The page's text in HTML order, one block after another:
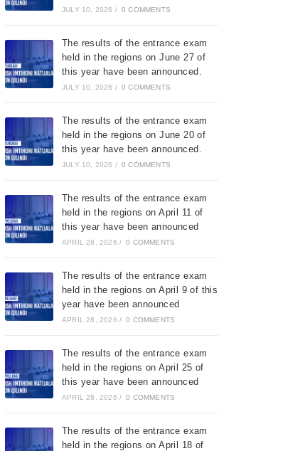
JULY 10, 2026 / 0 COMMENTS
The results of the entrance exam
held in the regions on June 27 of
this year have been announced.
JULY 10, 2026 / 0 COMMENTS
The results of the entrance exam
held in the regions on June 20 of
this year have been announced.
JULY 10, 2026 / 0 COMMENTS
The results of the entrance exam
held in the regions on April 11 of
this year have been announced
APRIL 28, 2026 / 0 COMMENTS
The results of the entrance exam
held in the regions on April 9 of this
year have been announced
APRIL 28, 2026 / 0 COMMENTS
The results of the entrance exam
held in the regions on April 25 of
this year have been announced
APRIL 28, 2026 / 0 COMMENTS
The results of the entrance exam
held in the regions on April 18 of